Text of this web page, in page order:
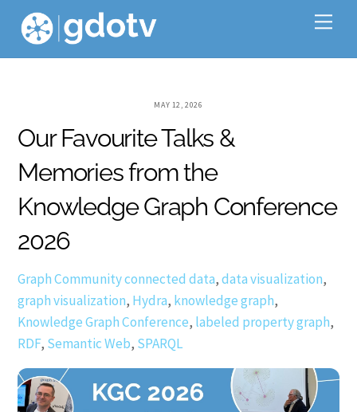
Skip
content
MAY 12, 2026
Our Favourite Talks &
Memories from the
Knowledge Graph Conference
2026
Graph Communityconnected data,data visualization,
graph visualization, Hydra, knowledge graph,
Knowledge Graph Conference, labeled property graph,
RDF, Semantic Web, SPARQL